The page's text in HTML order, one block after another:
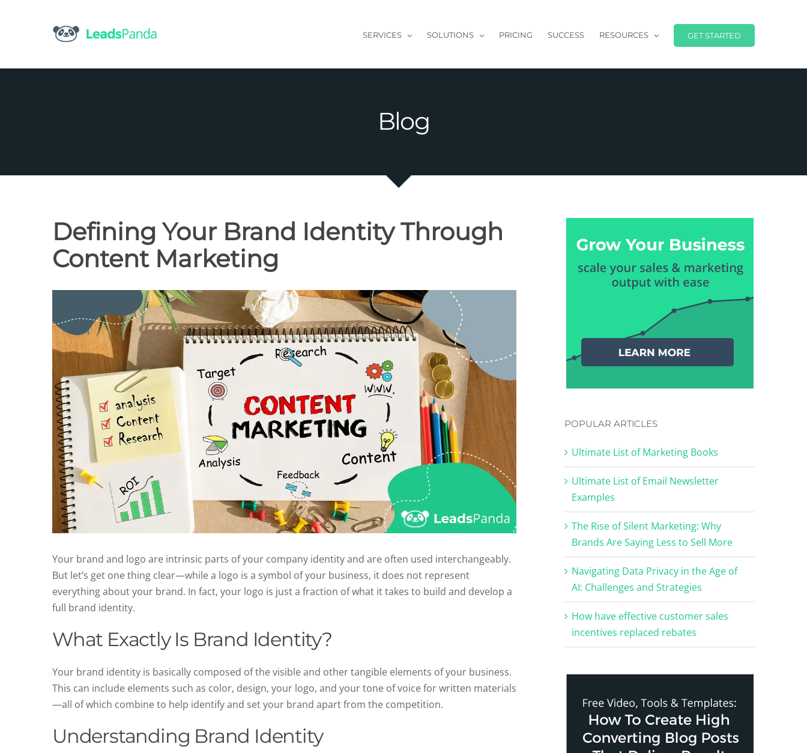
SERVICES SOLUTIONS PRICING SUCCESS RESOURCES GET STARTED
Blog
Defining Your Brand Identity Through
Content Marketing
Your brand and logo are intrinsic parts of your company identity and are often used interchangeably.
But let’s get one thing clear—while a logo is a symbol of your business, it does not represent
everything about your brand. In fact, your logo is just a fraction of what it takes to build and develop a
full brand identity.
What Exactly Is Brand Identity?
Your brand identity is basically composed of the visible and other tangible elements of your business.
This can include elements such as color, design, your logo, and your tone of voice for written materials
—all of which combine to help identify and set your brand apart from the competition.
Understanding Brand Identity
POPULAR ARTICLES
Ultimate List of Marketing Books
Ultimate List of Email Newsletter
Examples
The Rise of Silent Marketing: Why
Brands Are Saying Less to Sell More
Navigating Data Privacy in the Age of
AI: Challenges and Strategies
How have effective customer sales
incentives replaced rebates